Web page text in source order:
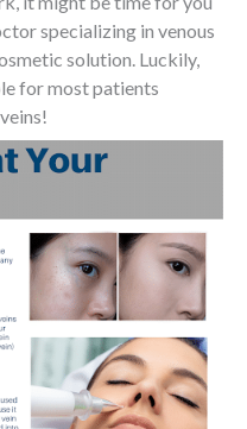
specializing in venous
solution. Luckily,
for most patients